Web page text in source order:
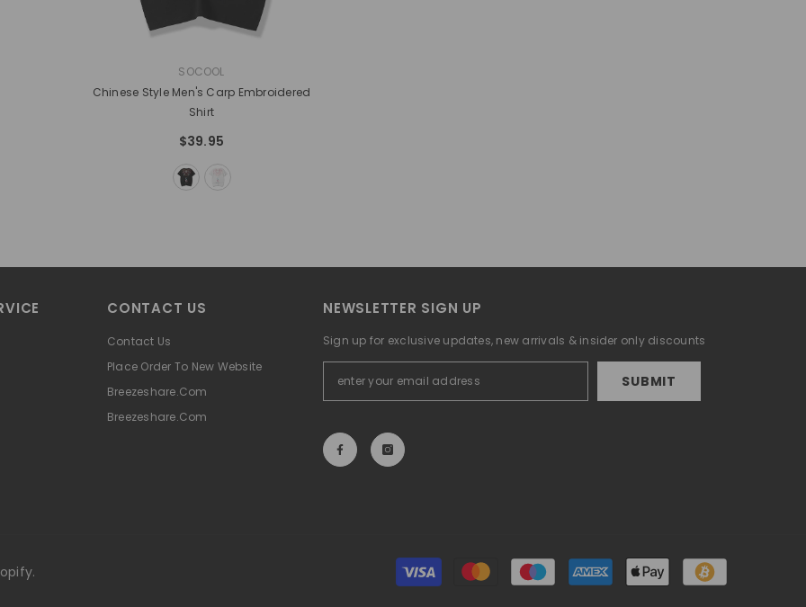
SOCOOL
Chinese Style Men's Carp Embroidered
Shirt
$39.95
CONTACT US
Contact Us
Place Order To New Website
Breezeshare.com
Breezeshare.com
NEWSLETTER SIGN UP
Sign up for exclusive updates, new arrivals & insider only discounts
SUBMIT
Payment
methods